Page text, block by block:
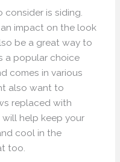
is siding.
impact on the look
be a great way to
a popular choice
comes in various
also want to
replaced with
help keep your
cool in the
too.